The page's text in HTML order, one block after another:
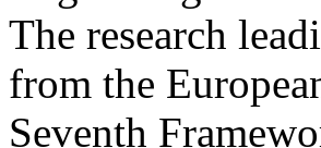
The research
from the
Seventh